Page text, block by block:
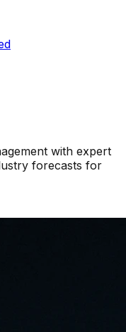
with expert
forecasts for